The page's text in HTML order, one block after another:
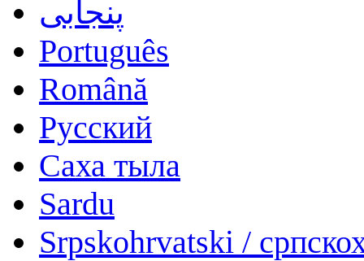
پنجابی
Português
Română
Русский
Саха тыла
Sardu
Srpskohrvatski /